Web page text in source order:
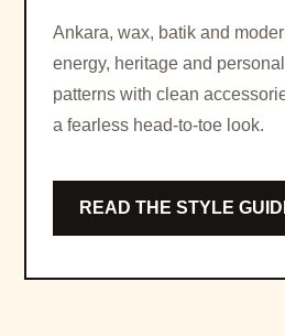
Ankara, wax, batik and
energy, heritage and
patterns with clean
a fearless head-to-toe look.
READ THE STYLE